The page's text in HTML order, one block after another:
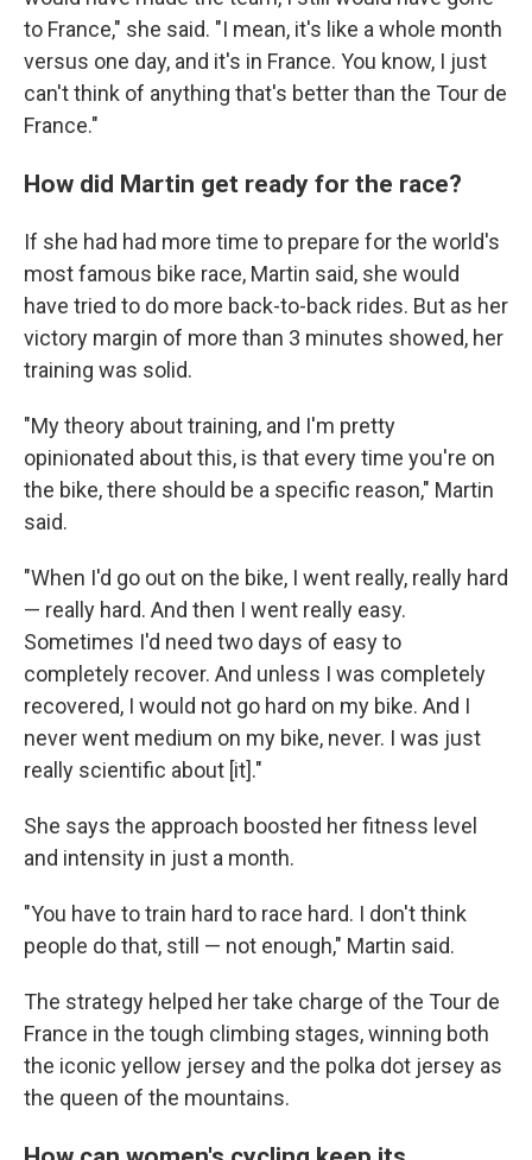
to France," she said. "I mean, it's like a whole month
versus one day, and it's in France. You know, I just
can't think of anything that's better than the Tour de
France."
How did Martin get ready for the race?
If she had had more time to prepare for the world's
most famous bike race, Martin said, she would
have tried to do more back-to-back rides. But as her
victory margin of more than 3 minutes showed, her
training was solid.
"My theory about training, and I'm pretty
opinionated about this, is that every time you're on
the bike, there should be a specific reason," Martin
said.
"When I'd go out on the bike, I went really, really hard
— really hard. And then I went really easy.
Sometimes I'd need two days of easy to
completely recover. And unless I was completely
recovered, I would not go hard on my bike. And I
never went medium on my bike, never. I was just
really scientific about [it]."
She says the approach boosted her fitness level
and intensity in just a month.
"You have to train hard to race hard. I don't think
people do that, still — not enough," Martin said.
The strategy helped her take charge of the Tour de
France in the tough climbing stages, winning both
the iconic yellow jersey and the polka dot jersey as
the queen of the mountains.